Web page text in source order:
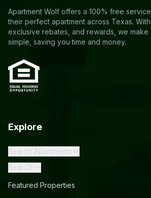
Apartment Wolf offers a 100% free
their perfect apartment across Texas.
exclusive rebates, and rewards, we make
simple, saving you time and money.
Explore
Search Apartments
Best Of
Featured Properties